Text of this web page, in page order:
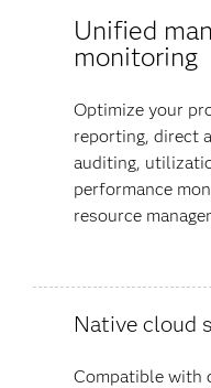
Unified
monitoring
Optimize your
reporting, direct
auditing,
performance
resource
Native cloud
Compatible with